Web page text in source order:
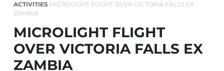
ACTIVITIES MICROLIGHT FLIGHT OVER VICTORIA FALLS EX
ZAMBIA
MICROLIGHT FLIGHT
OVER VICTORIA FALLS EX
ZAMBIA